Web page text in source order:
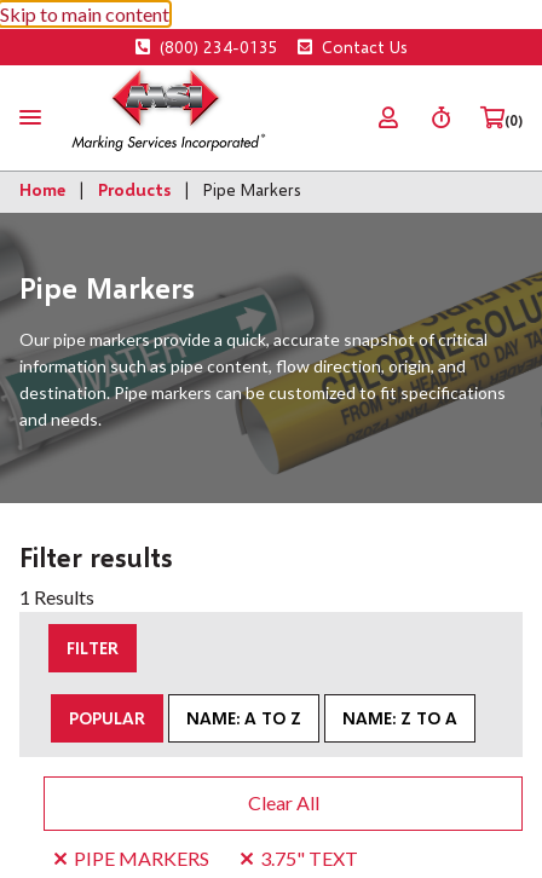
Skip to main content
(800) 234-0135 Contact Us
(0)
Home Products Pipe Markers
Pipe Markers
Our pipe markers provide a quick, accurate snapshot of critical
information such as pipe content, flow direction, origin, and
destination. Pipe markers can be customized to fit specifications
and needs.
Filter results
1 Results
FILTER
POPULAR NAME: A TO Z NAME: Z TO A
Clear All
PIPE MARKERS 3.75" TEXT